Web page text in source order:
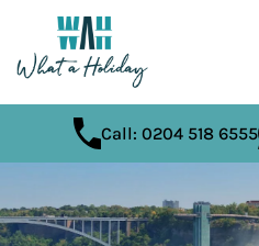
Call: 0204 518 6555